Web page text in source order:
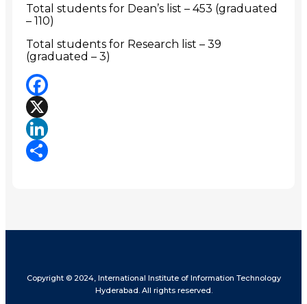
Total students for Dean’s list – 453 (graduated
– 110)
Total students for Research list – 39
(graduated – 3)
Facebook
X
LinkedIn
Copyright © 2024, International Institute of Information Technology
Hyderabad. All rights reserved.